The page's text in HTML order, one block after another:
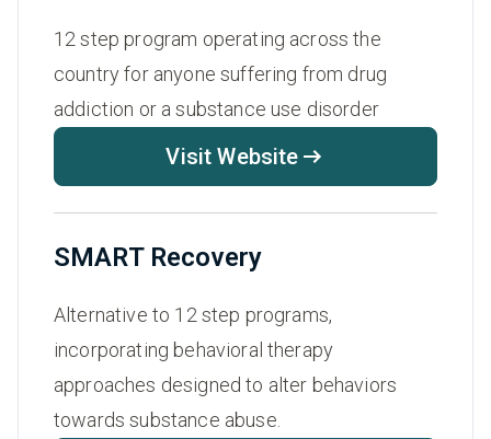
12 step program operating across the
country for anyone suffering from drug
addiction or a substance use disorder
Visit Website
SMART Recovery
Alternative to 12 step programs,
incorporating behavioral therapy
approaches designed to alter behaviors
towards substance abuse.